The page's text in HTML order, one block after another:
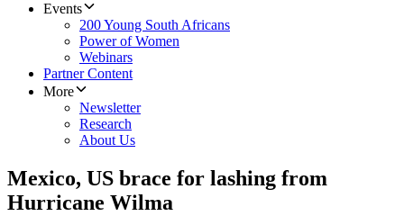
Events
200 Young South Africans
Power of Women
Webinars
Partner Content
More
Newsletter
Research
About Us
Mexico, US brace for lashing from
Hurricane Wilma